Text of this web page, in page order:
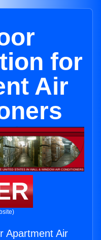
for
Air
Apartment Air